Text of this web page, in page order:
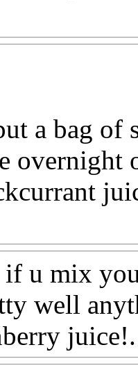
a bag
overnight
u mix
well
juice!.